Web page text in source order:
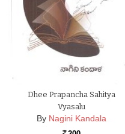
Dhee Prapancha Sahitya
Vyasalu
By Nagini Kandala